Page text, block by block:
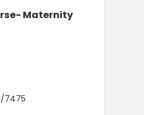
Maternity
7475